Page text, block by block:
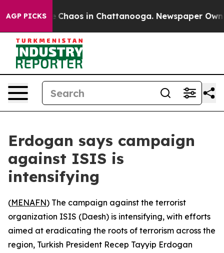
AGP PICKS
Collapse Chaos in Chattanooga. Newspaper
Erdogan says campaign
against ISIS is
intensifying
(MENAFN) The campaign against the terrorist
organization ISIS (Daesh) is intensifying, with efforts
aimed at eradicating the roots of terrorism across the
region, Turkish President Recep Tayyip Erdogan